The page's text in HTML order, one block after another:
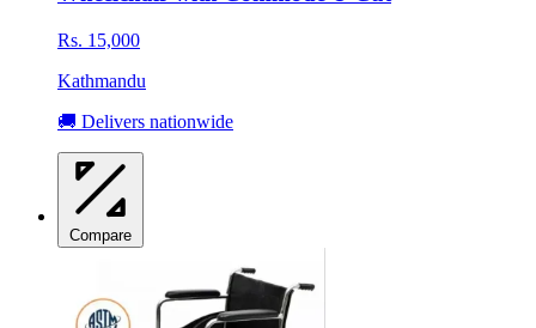
Rs. 15,000
Kathmandu
🚚 Delivers nationwide
Compare